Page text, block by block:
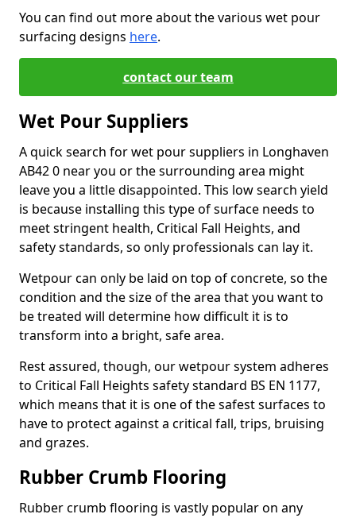
You can find out more about the various wet pour
surfacing designs here.
contact our team
Wet Pour Suppliers
A quick search for wet pour suppliers in Longhaven
AB42 0 near you or the surrounding area might
leave you a little disappointed. This low search yield
is because installing this type of surface needs to
meet stringent health, Critical Fall Heights, and
safety standards, so only professionals can lay it.
Wetpour can only be laid on top of concrete, so the
condition and the size of the area that you want to
be treated will determine how difficult it is to
transform into a bright, safe area.
Rest assured, though, our wetpour system adheres
to Critical Fall Heights safety standard BS EN 1177,
which means that it is one of the safest surfaces to
have to protect against a critical fall, trips, bruising
and grazes.
Rubber Crumb Flooring
Rubber crumb flooring is vastly popular on any